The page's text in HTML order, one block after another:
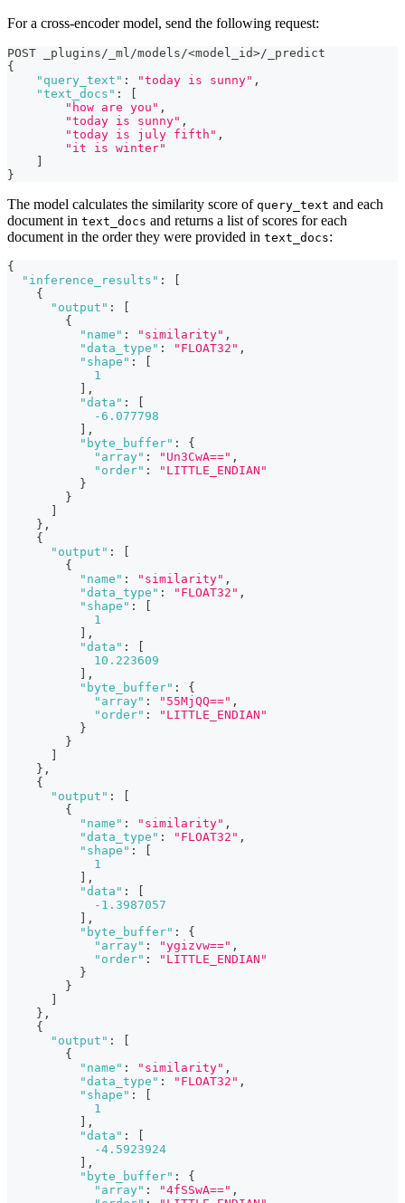
For a cross-encoder model, send the following request:
POST _plugins/_ml/models/<model_id>/_predict
{
"query_text" : "today is sunny" ,
"text_docs" :
[
"how are you" ,
"today is sunny" ,
"today is july fifth" ,
"it is winter"
]
}
The model calculates the similarity score of query_text and each
document in text_docs and returns a list of scores for each
document in the order they were provided in text_docs:
{
"inference_results" :
[
{
"output" :
[
{
"name" : "similarity" ,
"data_type" : "FLOAT32" ,
"shape" :
[
1
] ,
"data" :
[
-6.077798
] ,
"byte_buffer" :
{
"array" : "Un3CwA==" ,
"order" :
"LITTLE_ENDIAN"
}
}
]
} ,
{
"output" :
[
{
"name" : "similarity" ,
"data_type" : "FLOAT32" ,
"shape" :
[
1
] ,
"data" :
[
10.223609
] ,
"byte_buffer" :
{
"array" : "55MjQQ==" ,
"order" :
"LITTLE_ENDIAN"
}
}
]
} ,
{
"output" :
[
{
"name" : "similarity" ,
"data_type" : "FLOAT32" ,
"shape" :
[
1
] ,
"data" :
[
-1.3987057
] ,
"byte_buffer" :
{
"array" : "ygizvw==" ,
"order" :
"LITTLE_ENDIAN"
}
}
]
} ,
{
"output" :
[
{
"name" : "similarity" ,
"data_type" : "FLOAT32" ,
"shape" :
[
1
] ,
"data" :
[
-4.5923924
] ,
"byte_buffer" :
{
"array" : "4fSSwA==" ,